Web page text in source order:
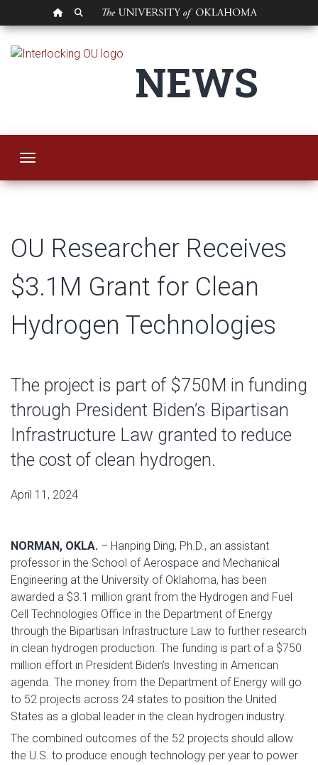
OU HOMEPAGE
SEARCH OU
OU Researcher
NEWS
Toggle navigation
OU Researcher Receives
$3.1M Grant for Clean
Hydrogen Technologies
The project is part of $750M in funding
through President Biden’s Bipartisan
Infrastructure Law granted to reduce
the cost of clean hydrogen.
April 11, 2024
NORMAN, OKLA. – Hanping Ding, Ph.D., an assistant
professor in the School of Aerospace and Mechanical
Engineering at the University of Oklahoma, has been
awarded a $3.1 million grant from the Hydrogen and Fuel
Cell Technologies Office in the Department of Energy
through the Bipartisan Infrastructure Law to further research
in clean hydrogen production. The funding is part of a $750
million effort in President Biden’s Investing in American
agenda. The money from the Department of Energy will go
to 52 projects across 24 states to position the United
States as a global leader in the clean hydrogen industry.
The combined outcomes of the 52 projects should allow
the U.S. to produce enough technology per year to power